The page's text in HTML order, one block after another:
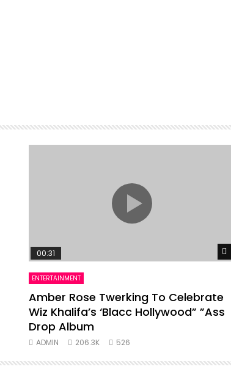
00:31
ENTERTAINMENT
Amber Rose Twerking To Celebrate
Wiz Khalifa’s ‘Blacc Hollywood” ”Ass
Drop Album
ADMIN 206.3K 526